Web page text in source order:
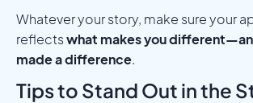
Whatever your story, make sure your
reflectswhat makes you
made a difference.
Tips to Stand Out in the